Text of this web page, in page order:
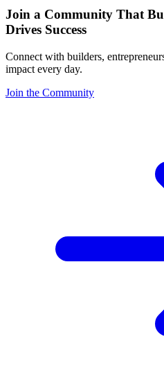
Join a Community That
Drives Success
Connect with builders,
impact every day.
Join the Community